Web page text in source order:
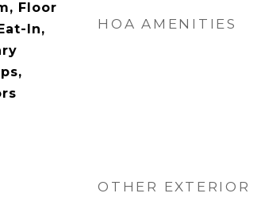
Floor
In,
HOA AMENITIES
OTHER EXTERIOR